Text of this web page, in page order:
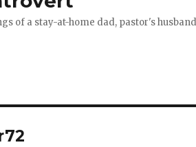
of a stay-at-home dad, pastor's